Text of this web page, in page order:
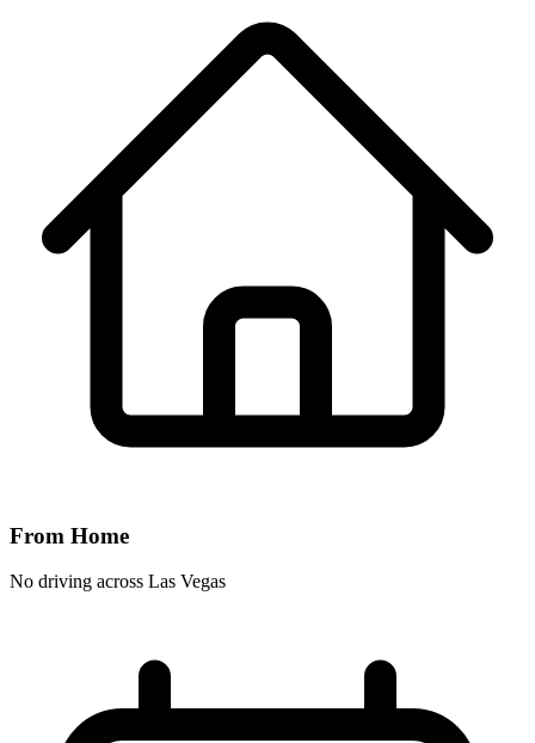
From Home
No driving across Las Vegas